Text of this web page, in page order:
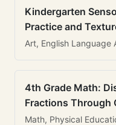
Kindergarten
Practice and
Art, English Language
4th Grade Math:
Fractions Through
Math, Physical